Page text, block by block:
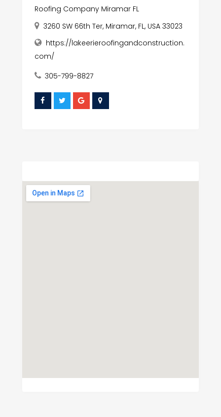
Roofing Company Miramar FL
3260 SW 66th Ter, Miramar, FL, USA 33023
https://lakeerieroofingandconstruction.
com/
305-799-8827